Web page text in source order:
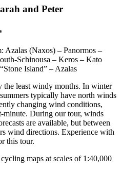
and Peter
Azalas (Naxos) – Panormos –
Schinousa – Keros – Kato
Island” – Azalas
the least windy months. In winter
typically have north winds
changing wind conditions,
minute. During our tour, winds
are available, but between
wind directions. Experience with
this tour.
maps at scales of 1:40,000